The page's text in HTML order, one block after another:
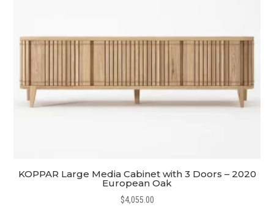
KOPPAR Large Media Cabinet with 3 Doors – 2020
European Oak
$4,055.00